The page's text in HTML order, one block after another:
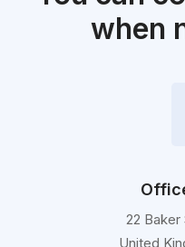
when
22 Baker
United